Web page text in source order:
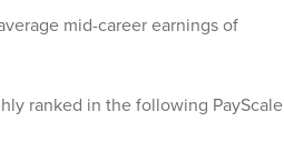
mid-career earnings of
ranked in the following PayScale